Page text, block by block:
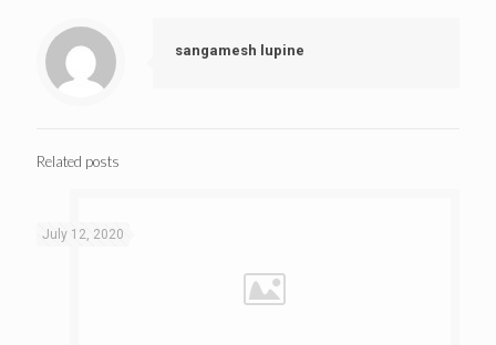
sangamesh lupine
Related posts
July 12, 2020